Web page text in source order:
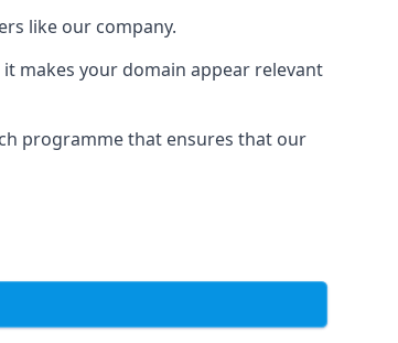
like our company.
makes your domain appear relevant
programme that ensures that our